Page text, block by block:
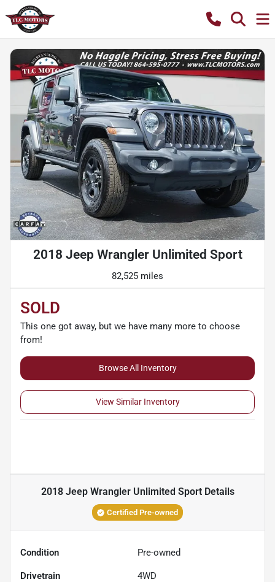
2018 Jeep Wrangler Unlimited Sport
82,525 miles
SOLD
This one got away, but we have many more to choose
from!
Browse All Inventory
View Similar Inventory
2018 Jeep Wrangler Unlimited SportDetails
Certified Pre-owned
Condition Pre-owned
Drivetrain 4WD